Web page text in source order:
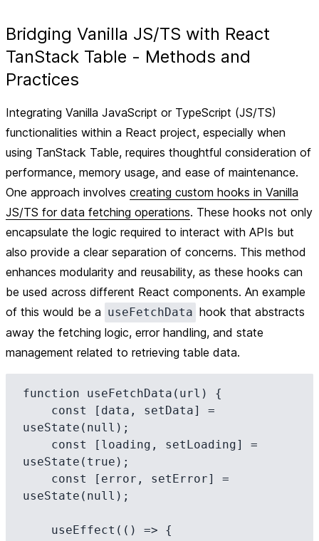
Bridging Vanilla JS/TS with React
TanStack Table - Methods and
Practices
Integrating Vanilla JavaScript or TypeScript (JS/TS)
functionalities within a React project, especially when
using TanStack Table, requires thoughtful consideration of
performance, memory usage, and ease of maintenance.
One approach involves creating custom hooks in Vanilla
JS/TS for data fetching operations. These hooks not only
encapsulate the logic required to interact with APIs but
also provide a clear separation of concerns. This method
enhances modularity and reusability, as these hooks can
be used across different React components. An example
of this would be a useFetchData hook that abstracts
away the fetching logic, error handling, and state
management related to retrieving table data.
function useFetchData(url) {
useState(null);
useState(true);
useState(null);